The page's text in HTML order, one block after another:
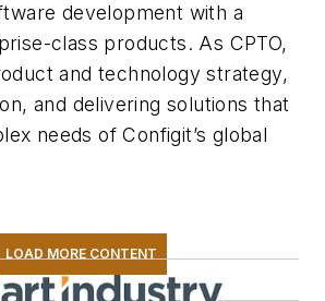
development with a
class products. As CPTO,
and technology strategy,
and delivering solutions that
needs of Configit’s global
LOAD MORE CONTENT